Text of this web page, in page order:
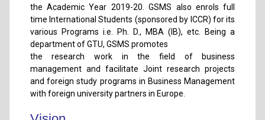
the Academic Year 2019-20. GSMS also enrols full
time International Students (sponsored by ICCR) for its
various Programs i.e. Ph. D., MBA (IB), etc. Being a
department of GTU, GSMS promotes
the research work in the field of business
management and facilitate Joint research projects
and foreign study programs in Business Management
with foreign university partners in Europe.